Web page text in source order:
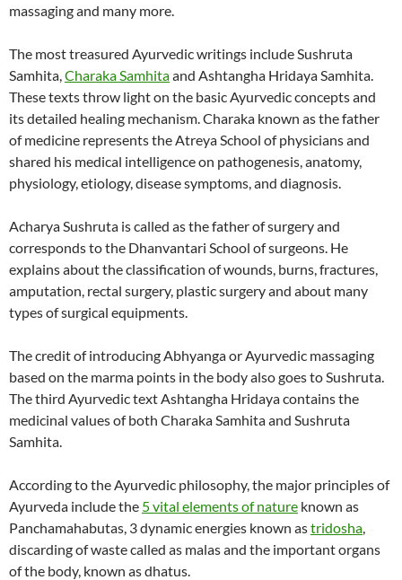
massaging and many more.
The most treasured Ayurvedic writings include Sushruta
Samhita,Charaka Samhitaand Ashtangha Hridaya Samhita.
These texts throw light on the basic Ayurvedic concepts and
its detailed healing mechanism. Charaka known as the father
of medicine represents the Atreya School of physicians and
shared his medical intelligence on pathogenesis, anatomy,
physiology, etiology, disease symptoms, and diagnosis.
Acharya Sushruta is called as the father of surgery and
corresponds to the Dhanvantari School of surgeons. He
explains about the classification of wounds, burns, fractures,
amputation, rectal surgery, plastic surgery and about many
types of surgical equipments.
The credit of introducing Abhyanga or Ayurvedic massaging
based on the marma points in the body also goes to Sushruta.
The third Ayurvedic text Ashtangha Hridaya contains the
medicinal values of both Charaka Samhita and Sushruta
Samhita.
According to the Ayurvedic philosophy, the major principles of
Ayurveda include the 5 vital elements of nature known as
Panchamahabutas, 3 dynamic energies known astridosha,
discarding of waste called as malas and the important organs
of the body, known as dhatus.